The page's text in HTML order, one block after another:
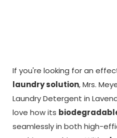
If you're looking for an
laundry solution, Mrs.
Laundry Detergent in
love how its
seamlessly in both high-